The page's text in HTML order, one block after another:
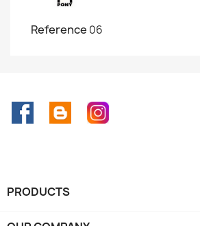
Reference 06
FacebookRss Instagram
PRODUCTS